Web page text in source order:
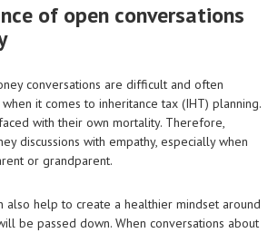
of open conversations
conversations are difficult and often
it comes to inheritance tax (IHT) planning.
with their own mortality. Therefore,
discussions with empathy, especially when
or grandparent.
also help to create a healthier mindset around
be passed down. When conversations about